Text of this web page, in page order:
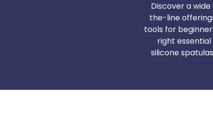
Discover a
the-line
tools for
right
silicone